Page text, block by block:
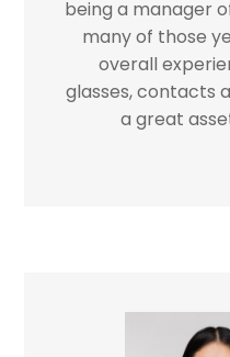
being a manager
many of those
overall
glasses, contacts
a great